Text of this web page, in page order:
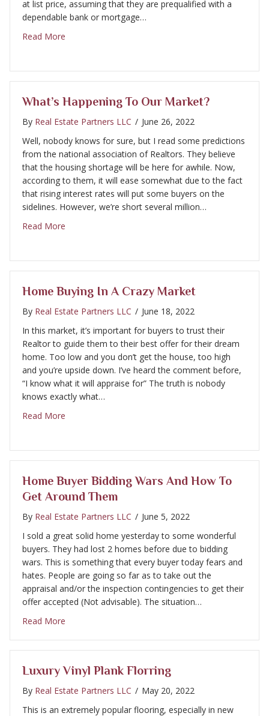
at list price, assuming that they are prequalified with a
dependable bank or mortgage…
Read More
What’s Happening To Our Market?
By Real Estate Partners LLC / June 26, 2022
Well, nobody knows for sure, but I read some predictions
from the national association of Realtors. They believe
that the housing shortage will be here for awhile. Now,
according to them, it will ease somewhat due to the fact
that rising interest rates will put some buyers on the
sidelines. However, we’re short several million…
Read More
Home Buying In A Crazy Market
By Real Estate Partners LLC / June 18, 2022
In this market, it’s important for buyers to trust their
Realtor to guide them to their best offer for their dream
home. Too low and you don’t get the house, too high
and you’re upside down. I’ve heard the comment before,
“I know what it will appraise for” The truth is nobody
knows exactly what…
Read More
Home Buyer Bidding Wars And How To
Get Around Them
By Real Estate Partners LLC / June 5, 2022
I sold a great solid home yesterday to some wonderful
buyers. They had lost 2 homes before due to bidding
wars. This is something that every buyer today fears and
hates. People are going so far as to take out the
appraisal and/or the inspection contingencies to get their
offer accepted (Not advisable). The situation…
Read More
Luxury Vinyl Plank Florring
By Real Estate Partners LLC / May 20, 2022
This is an extremely popular flooring, especially in new